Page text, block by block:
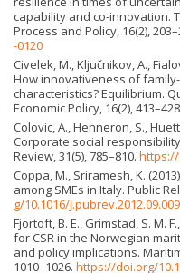
capability and co-innovation.
Process and Policy, 16(2),
-0120
Civelek, M., Ključnikov, A.,
How innovativeness of
characteristics? Equilibrium.
Economic Policy, 16(2),
Colovic, A., Henneron, S.,
Corporate social
Review, 31(5), 785–810. https://
Coppa, M., Sriramesh, K.
among SMEs in Italy. Public
g/10.1016/j.pubrev.2012.09.009
Fjortoft, B. E., Grimstad, S. M.
for CSR in the Norwegian
and policy implications.
1010–1026. https://doi.org/